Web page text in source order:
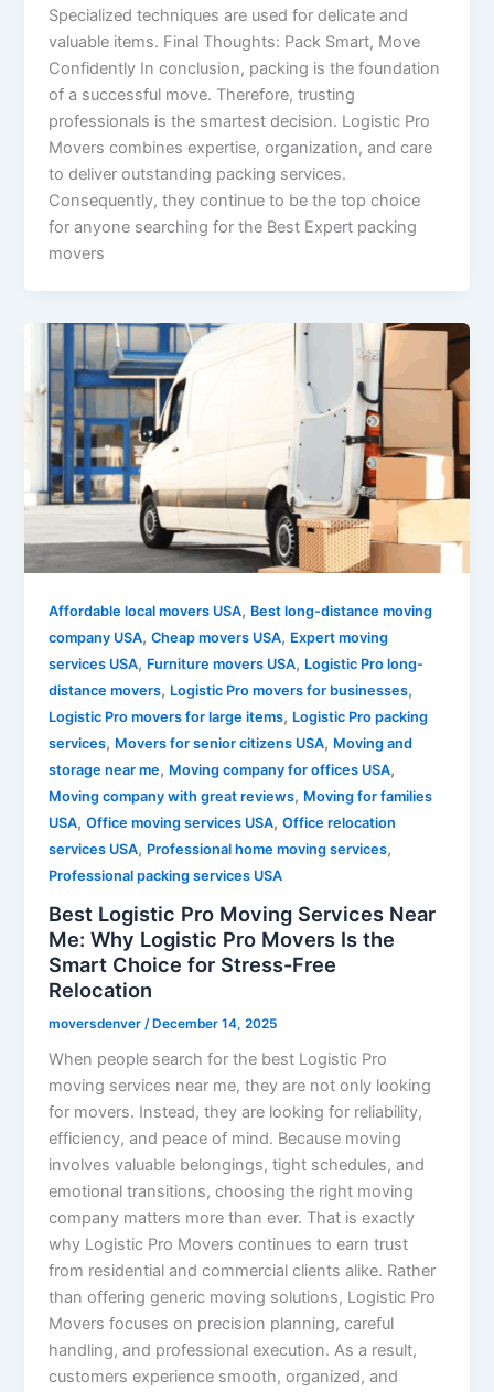
Specialized techniques are used for delicate and
valuable items. Final Thoughts: Pack Smart, Move
Confidently In conclusion, packing is the foundation
of a successful move. Therefore, trusting
professionals is the smartest decision. Logistic Pro
Movers combines expertise, organization, and care
to deliver outstanding packing services.
Consequently, they continue to be the top choice
for anyone searching for the Best Expert packing
movers
Affordable local movers USA, Best long-distance moving
company USA,Cheap movers USA, Expert moving
services USA, Furniture movers USA, Logistic Pro long-
distance movers, Logistic Pro movers for businesses,
Logistic Pro movers for large items, Logistic Pro packing
services, Movers for senior citizens USA, Moving and
storage near me, Moving company for offices USA,
Moving company with great reviews, Moving for families
USA,Office moving services USA,Office relocation
services USA, Professional home moving services,
Professional packing services USA
Best Logistic Pro Moving Services Near
Me: Why Logistic Pro Movers Is the
Smart Choice for Stress-Free
Relocation
moversdenver /December 14, 2025
When people search for the best Logistic Pro
moving services near me, they are not only looking
for movers. Instead, they are looking for reliability,
efficiency, and peace of mind. Because moving
involves valuable belongings, tight schedules, and
emotional transitions, choosing the right moving
company matters more than ever. That is exactly
why Logistic Pro Movers continues to earn trust
from residential and commercial clients alike. Rather
than offering generic moving solutions, Logistic Pro
Movers focuses on precision planning, careful
handling, and professional execution. As a result,
customers experience smooth, organized, and